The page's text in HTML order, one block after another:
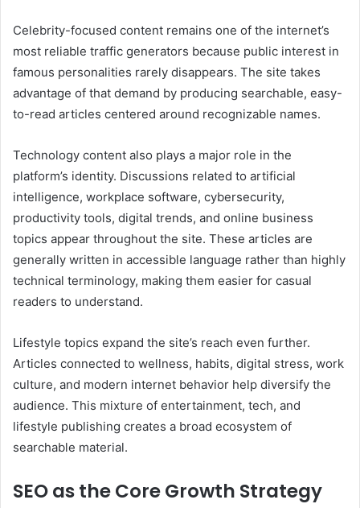
Celebrity-focused content remains one of the internet’s
most reliable traffic generators because public interest in
famous personalities rarely disappears. The site takes
advantage of that demand by producing searchable, easy-
to-read articles centered around recognizable names.
Technology content also plays a major role in the
platform’s identity. Discussions related to artificial
intelligence, workplace software, cybersecurity,
productivity tools, digital trends, and online business
topics appear throughout the site. These articles are
generally written in accessible language rather than highly
technical terminology, making them easier for casual
readers to understand.
Lifestyle topics expand the site’s reach even further.
Articles connected to wellness, habits, digital stress, work
culture, and modern internet behavior help diversify the
audience. This mixture of entertainment, tech, and
lifestyle publishing creates a broad ecosystem of
searchable material.
SEO as the Core Growth Strategy